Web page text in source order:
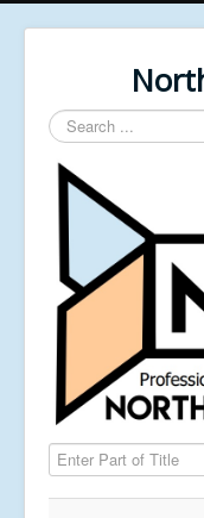
Search
...
Enter Part of Title